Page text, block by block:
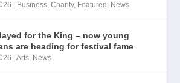
Business,Charity, Featured , News
for the King – now young
are heading for festival fame
|Arts, News